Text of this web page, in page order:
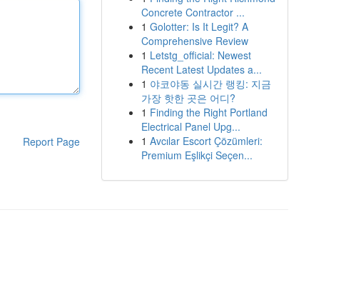
Report Page
Concrete Contractor ...
1 Golotter: Is It Legit? A
Comprehensive Review
1 Letstg_official: Newest
Recent Latest Updates a...
1 야코야동 실시간 랭킹: 지금
가장 핫한 곳은 어디?
1 Finding the Right Portland
Electrical Panel Upg...
1 Avcılar Escort Çözümleri:
Premium Eşlikçi Seçen...